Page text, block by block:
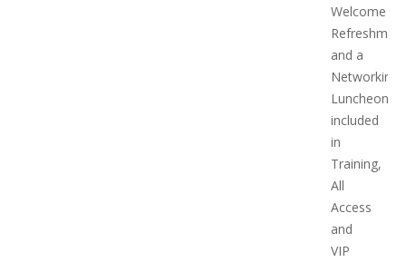
Welcome
and a
Networking
Luncheon
included
in
Training,
All
Access
and
VIP